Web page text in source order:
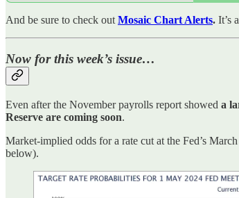
And be sure to check out Mosaic Chart Alerts. It’s
Now for this week’s issue…
Even after the November payrolls report showed a
Reserve are coming soon.
Market-implied odds for a rate cut at the Fed’s
below).